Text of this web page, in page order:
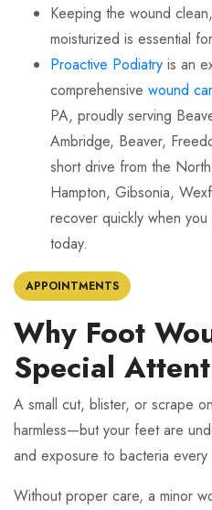
Keeping the wound
moisturized is essential
Proactive Podiatry is an
comprehensive wound
PA, proudly serving
Ambridge, Beaver,
short drive from the
Hampton, Gibsonia,
recover quickly when
today.
APPOINTMENTS
Why Foot
Special
A small cut, blister, or scrape
harmless—but your feet are
and exposure to bacteria every
Without proper care, a minor